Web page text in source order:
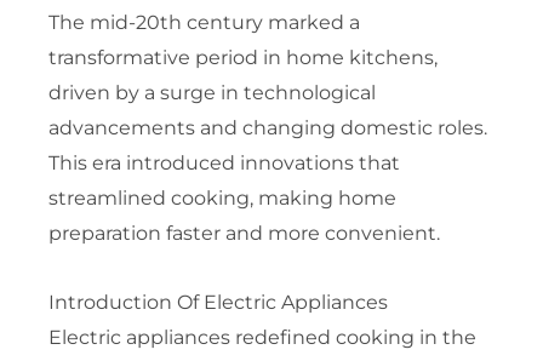
The mid-20th century marked a
transformative period in home kitchens,
driven by a surge in technological
advancements and changing domestic roles.
This era introduced innovations that
streamlined cooking, making home
preparation faster and more convenient.
Introduction Of Electric Appliances
Electric appliances redefined cooking in the